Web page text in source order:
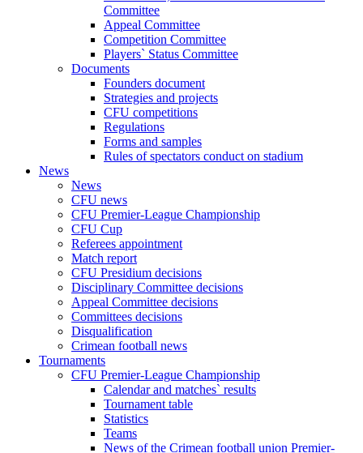
Committee
Appeal Committee
Competition Committee
Players` Status Committee
Documents
Founders document
Strategies and projects
CFU competitions
Regulations
Forms and samples
Rules of spectators conduct on stadium
News
News
CFU news
CFU Premier-League Championship
CFU Cup
Referees appointment
Match report
CFU Presidium decisions
Disciplinary Committee decisions
Appeal Committee decisions
Committees decisions
Disqualification
Crimean football news
Tournaments
CFU Premier-League Championship
Calendar and matches` results
Tournament table
Statistics
Teams
News of the Crimean football union Premier-